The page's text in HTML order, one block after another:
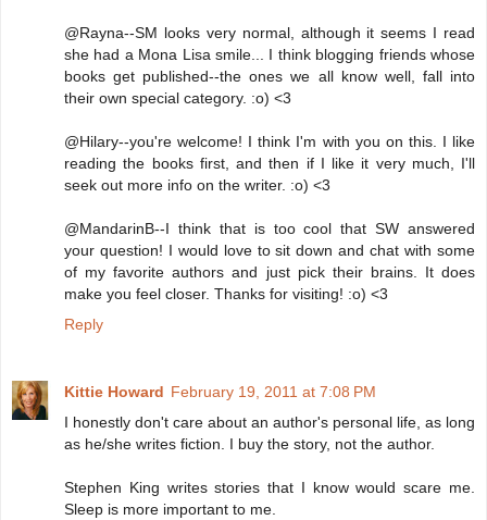
@Rayna--SM looks very normal, although it seems I read
she had a Mona Lisa smile... I think blogging friends whose
books get published--the ones we all know well, fall into
their own special category. :o) <3
@Hilary--you're welcome! I think I'm with you on this. I like
reading the books first, and then if I like it very much, I'll
seek out more info on the writer. :o) <3
@MandarinB--I think that is too cool that SW answered
your question! I would love to sit down and chat with some
of my favorite authors and just pick their brains. It does
make you feel closer. Thanks for visiting! :o) <3
Reply
Kittie Howard February 19, 2011 at 7:08 PM
I honestly don't care about an author's personal life, as long
as he/she writes fiction. I buy the story, not the author.
Stephen King writes stories that I know would scare me.
Sleep is more important to me.